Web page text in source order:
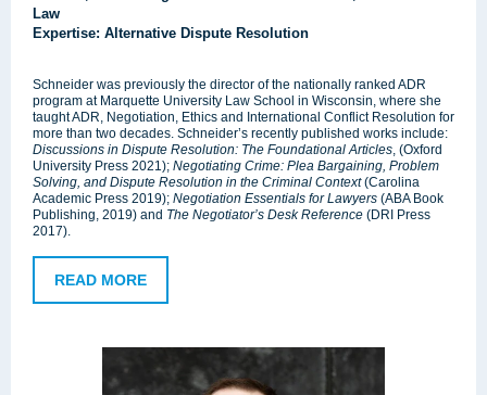
Law
Expertise: Alternative Dispute Resolution
Schneider was previously the director of the nationally ranked ADR
program at Marquette University Law School in Wisconsin, where she
taught ADR, Negotiation, Ethics and International Conflict Resolution for
more than two decades. Schneider’s recently published works include:
Discussions in Dispute Resolution: The Foundational Articles, (Oxford
University Press 2021); Negotiating Crime: Plea Bargaining, Problem
Solving, and Dispute Resolution in the Criminal Context(Carolina
Academic Press 2019); Negotiation Essentials for Lawyers (ABA Book
Publishing, 2019) and The Negotiator’s Desk Reference (DRI Press
2017).
READ MORE